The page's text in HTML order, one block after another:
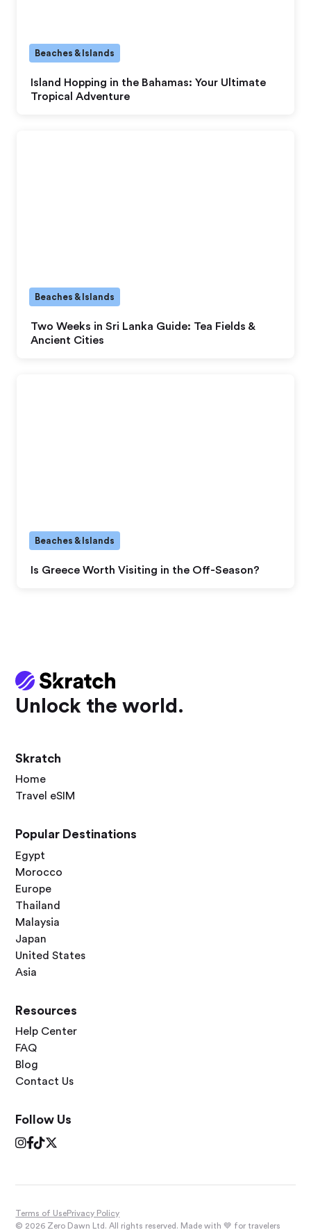
Island Hopping in the Bahamas: Your Ultimate
Tropical Adventure
Beaches & Islands
Two Weeks in Sri Lanka Guide: Tea Fields &
Ancient Cities
Beaches & Islands
Is Greece Worth Visiting in the Off-Season?
Beaches & Islands
Unlock the world.
Skratch
Home
Travel eSIM
Popular Destinations
Egypt
Morocco
Europe
Thailand
Malaysia
Japan
United States
Asia
Resources
Help Center
FAQ
Blog
Contact Us
Follow Us

Terms of UsePrivacy Policy
© 2026 Zero Dawn Ltd. All rights reserved. Made with 💙 for travelers